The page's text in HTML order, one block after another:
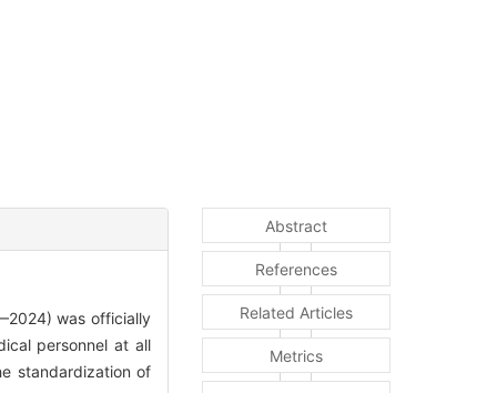
was officially
personnel at all
standardization of
Abstract
References
Related Articles
Metrics